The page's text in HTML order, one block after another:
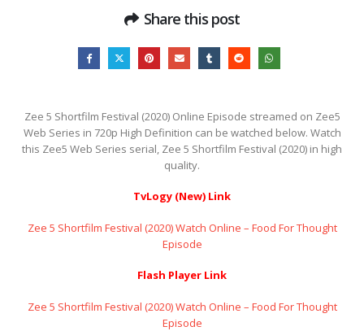
Share this post
Zee 5 Shortfilm Festival (2020) Online Episode streamed on Zee5
Web Series in 720p High Definition can be watched below. Watch
this Zee5 Web Series serial, Zee 5 Shortfilm Festival (2020) in high
quality.
TvLogy (New) Link
Zee 5 Shortfilm Festival (2020) Watch Online – Food For Thought
Episode
Flash Player Link
Zee 5 Shortfilm Festival (2020) Watch Online – Food For Thought
Episode